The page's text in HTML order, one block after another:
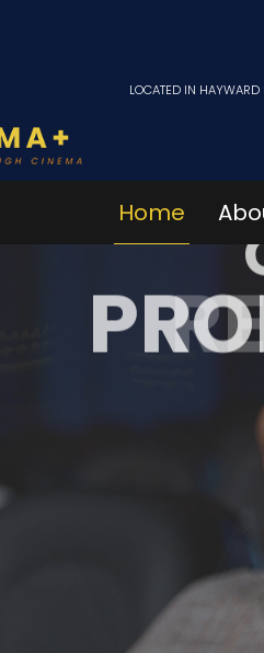
LOCATED IN
Home